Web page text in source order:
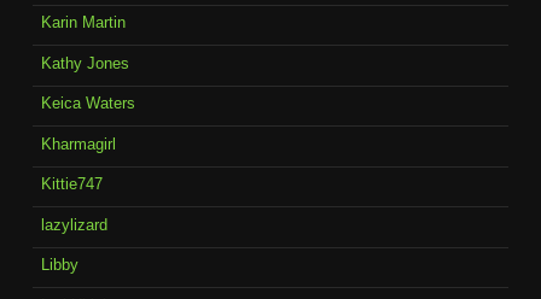
Karin Martin
Kathy Jones
Keica Waters
Kharmagirl
Kittie747
lazylizard
Libby